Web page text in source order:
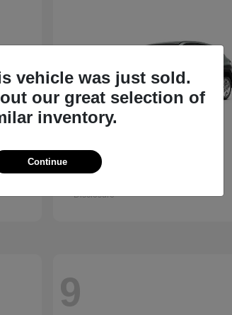
2027 Hyundai
Disclosure
9
vehicle was just sold.
our great selection of
inventory.
Continue